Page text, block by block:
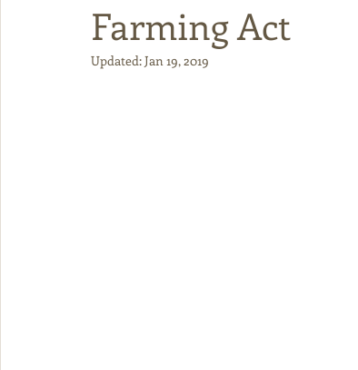
Farming Act
Updated:Jan 19, 2019